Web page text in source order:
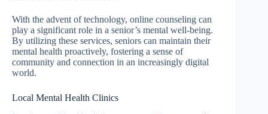
With the advent of technology, online counseling can
play a significant role in a senior’s mental well-being.
By utilizing these services, seniors can maintain their
mental health proactively, fostering a sense of
community and connection in an increasingly digital
world.
Local Mental Health Clinics